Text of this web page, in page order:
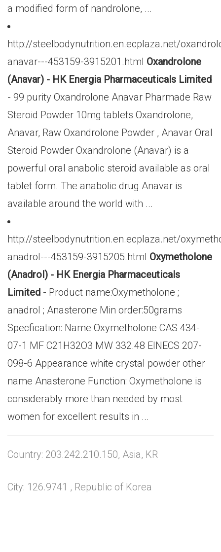
a modified form of nandrolone, ...
http://steelbodynutrition.en.ecplaza.net/
anavar---453159-3915201.html Oxandrolone
(Anavar) - HK Energia Pharmaceuticals Limited
- 99 purity Oxandrolone Anavar Pharmade Raw
Steroid Powder 10mg tablets Oxandrolone,
Anavar, Raw Oxandrolone Powder , Anavar Oral
Steroid Powder Oxandrolone (Anavar) is a
powerful oral anabolic steroid available as oral
tablet form. The anabolic drug Anavar is
available around the world with ...
http://steelbodynutrition.en.ecplaza.net/
anadrol---453159-3915205.html Oxymetholone
(Anadrol) - HK Energia Pharmaceuticals
Limited - Product name:Oxymetholone ;
anadrol ; Anasterone Min order:50grams
Specfication: Name Oxymetholone CAS 434-
07-1 MF C21H32O3 MW 332.48 EINECS 207-
098-6 Appearance white crystal powder other
name Anasterone Function: Oxymetholone is
considerably more than needed by most
women for excellent results in ...
Country: 203.242.210.150, Asia, KR
City: 126.9741 , Republic of Korea